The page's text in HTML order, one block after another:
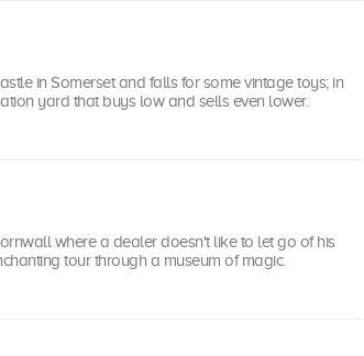
in Somerset and falls for some vintage toys; in
yard that buys low and sells even lower.
where a dealer doesn't like to let go of his
tour through a museum of magic.